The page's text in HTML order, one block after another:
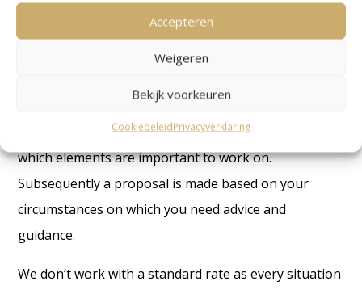
Accepteren
Weigeren
Bekijk voorkeuren
CookiebeleidPrivacyverklaring
Your situations will be looked at by one of our
advisors. On the basis of this, the tax advisor will
come back to you with a fee proposal.
If you agree, then the advisor will look at the
different aspects which apply to your situation and
which elements are important to work on.
Subsequently a proposal is made based on your
circumstances on which you need advice and
guidance.
We don’t work with a standard rate as every situation